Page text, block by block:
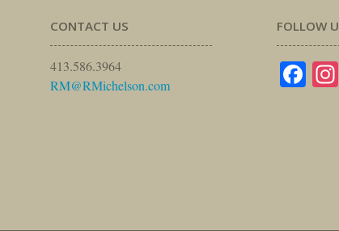
CONTACT US
413.586.3964
RM@RMichelson.com
FOLLOW